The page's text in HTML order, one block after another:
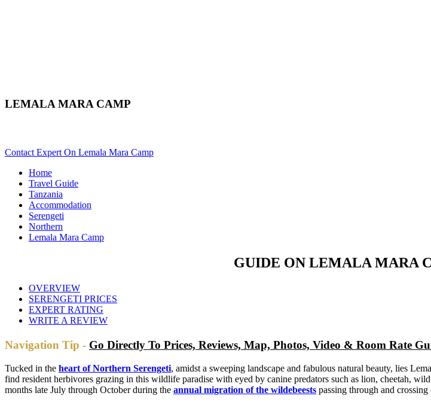
LEMALA MARA CAMP
Contact Expert On Lemala Mara Camp
Home
Travel Guide
Tanzania
Accommodation
Serengeti
Northern
Lemala Mara Camp
GUIDE ON LEMALA MARA
OVERVIEW
SERENGETI PRICES
EXPERT RATING
WRITE A REVIEW
Navigation Tip - Go Directly To Prices, Reviews, Map, Photos, Video & Room Rate
Tucked in the heart of Northern Serengeti, amidst a sweeping landscape and fabulous natural beauty, lies
find resident herbivores grazing in this wildlife paradise with eyed by canine predators such as lion, cheetah,
months late July through October during the annual migration of the wildebeests passing through and